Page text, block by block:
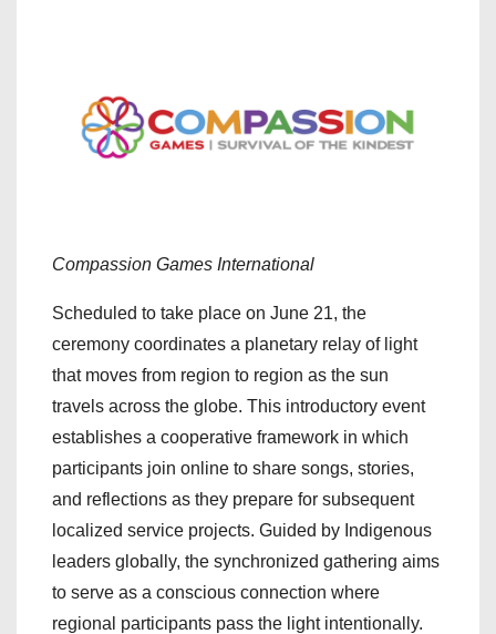
Compassion Games International
Scheduled to take place on June 21, the
ceremony coordinates a planetary relay of light
that moves from region to region as the sun
travels across the globe. This introductory event
establishes a cooperative framework in which
participants join online to share songs, stories,
and reflections as they prepare for subsequent
localized service projects. Guided by Indigenous
leaders globally, the synchronized gathering aims
to serve as a conscious connection where
regional participants pass the light intentionally.